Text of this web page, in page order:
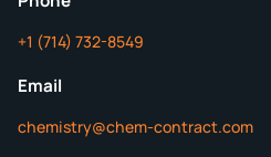
+1 (714) 732-8549
Email
chemistry@chem-contract.com